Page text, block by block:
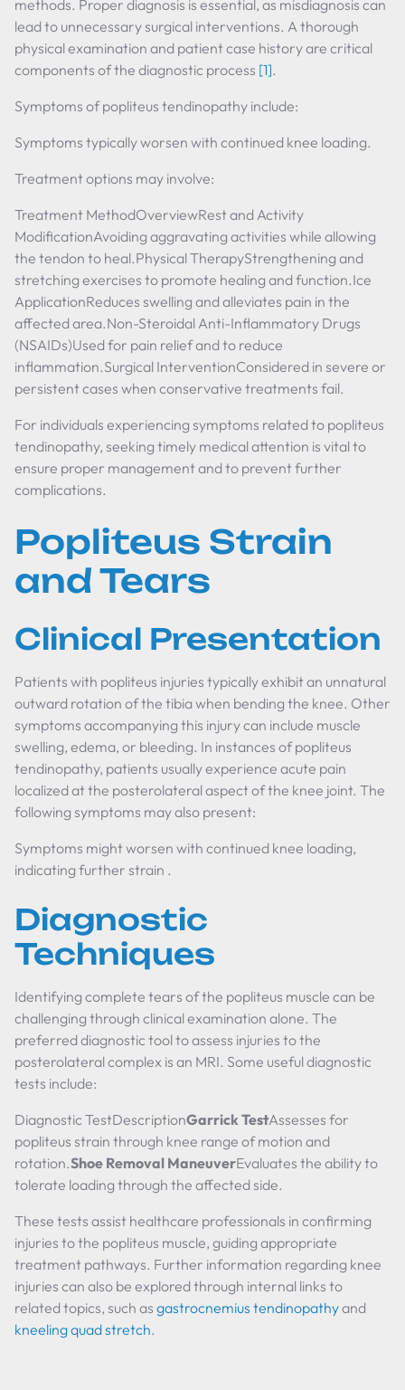
methods. Proper diagnosis is essential, as misdiagnosis can
lead to unnecessary surgical interventions. A thorough
physical examination and patient case history are critical
components of the diagnostic process [1].
Symptoms of popliteus tendinopathy include:
Symptoms typically worsen with continued knee loading.
Treatment options may involve:
Treatment MethodOverviewRest and Activity
ModificationAvoiding aggravating activities while allowing
the tendon to heal.Physical TherapyStrengthening and
stretching exercises to promote healing and function.Ice
ApplicationReduces swelling and alleviates pain in the
affected area.Non-Steroidal Anti-Inflammatory Drugs
(NSAIDs)Used for pain relief and to reduce
inflammation.Surgical InterventionConsidered in severe or
persistent cases when conservative treatments fail.
For individuals experiencing symptoms related to popliteus
tendinopathy, seeking timely medical attention is vital to
ensure proper management and to prevent further
complications.
Popliteus Strain
and Tears
Clinical Presentation
Patients with popliteus injuries typically exhibit an unnatural
outward rotation of the tibia when bending the knee. Other
symptoms accompanying this injury can include muscle
swelling, edema, or bleeding. In instances of popliteus
tendinopathy, patients usually experience acute pain
localized at the posterolateral aspect of the knee joint. The
following symptoms may also present:
Symptoms might worsen with continued knee loading,
indicating further strain .
Diagnostic
Techniques
Identifying complete tears of the popliteus muscle can be
challenging through clinical examination alone. The
preferred diagnostic tool to assess injuries to the
posterolateral complex is an MRI. Some useful diagnostic
tests include:
Diagnostic TestDescriptionGarrick TestAssesses for
popliteus strain through knee range of motion and
rotation.Shoe Removal ManeuverEvaluates the ability to
tolerate loading through the affected side.
These tests assist healthcare professionals in confirming
injuries to the popliteus muscle, guiding appropriate
treatment pathways. Further information regarding knee
injuries can also be explored through internal links to
related topics, such as gastrocnemius tendinopathyand
kneeling quad stretch.